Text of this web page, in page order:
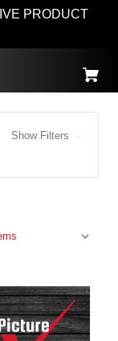
PRODUCT
Show Filters